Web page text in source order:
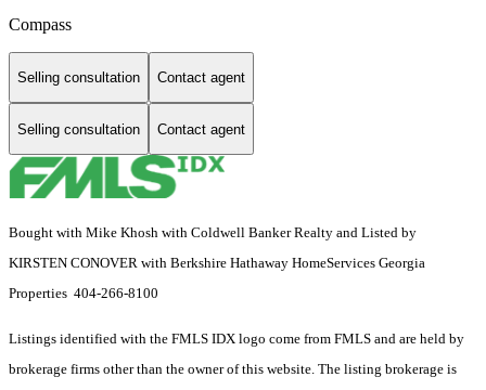
Compass
Selling consultation Contact agent
Selling consultation Contact agent
Bought with Mike Khosh with Coldwell Banker Realty and Listed by
KIRSTEN CONOVER with Berkshire Hathaway HomeServices Georgia
Properties 404-266-8100
Listings identified with the FMLS IDX logo come from FMLS and are held by
brokerage firms other than the owner of this website. The listing brokerage is